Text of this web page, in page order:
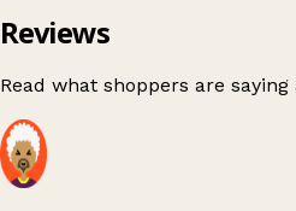
Reviews
Read what shoppers are